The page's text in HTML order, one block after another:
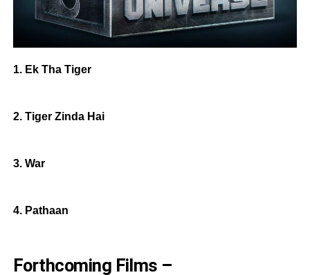
1. Ek Tha Tiger
2. Tiger Zinda Hai
3. War
4. Pathaan
Forthcoming Films –